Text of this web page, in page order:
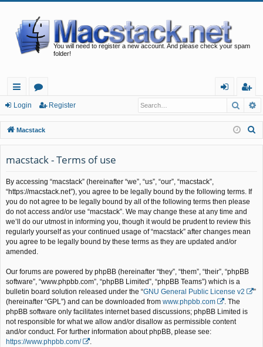
You will need to register a new account. And please check your spam
folder!
ui
ck
lin
ks
or
u
m
s
in
eg
ist
er
Login Register
Macstack
macstack - Terms of use
By accessing “macstack” (hereinafter “we”, “us”, “our”, “macstack”,
“https://macstack.net”), you agree to be legally bound by the following terms. If
you do not agree to be legally bound by all of the following terms then please
do not access and/or use “macstack”. We may change these at any time and
we’ll do our utmost in informing you, though it would be prudent to review this
regularly yourself as your continued usage of “macstack” after changes mean
you agree to be legally bound by these terms as they are updated and/or
amended.
Our forums are powered by phpBB (hereinafter “they”, “them”, “their”, “phpBB
software”, “www.phpbb.com”, “phpBB Limited”, “phpBB Teams”) which is a
bulletin board solution released under the “GNU General Public License v2
”
(hereinafter “GPL”) and can be downloaded from www.phpbb.com
. The
phpBB software only facilitates internet based discussions; phpBB Limited is
not responsible for what we allow and/or disallow as permissible content
and/or conduct. For further information about phpBB, please see:
https://www.phpbb.com/
.